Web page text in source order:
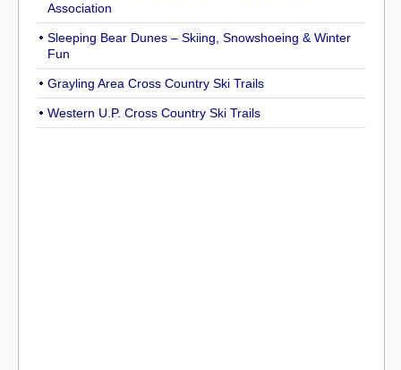
Association
Sleeping Bear Dunes – Skiing, Snowshoeing & Winter
Fun
Grayling Area Cross Country Ski Trails
Western U.P. Cross Country Ski Trails